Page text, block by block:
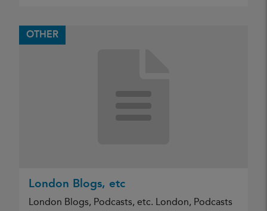
OTHER
London Blogs, etc
London Blogs, Podcasts, etc. London, Podcasts